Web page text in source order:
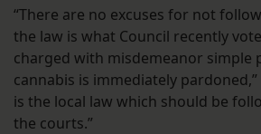
“There are no excuses for not
the law is what Council recently
charged with misdemeanor simple
cannabis is immediately
is the local law which should be
the courts.”